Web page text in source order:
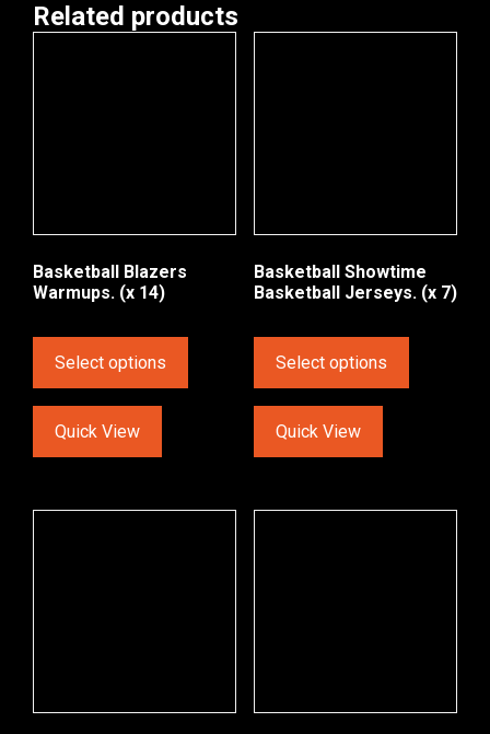
Related products
Basketball Blazers
Warmups. (x 14)
Select options
Quick View
Basketball Showtime
Basketball Jerseys. (x 7)
Select options
Quick View